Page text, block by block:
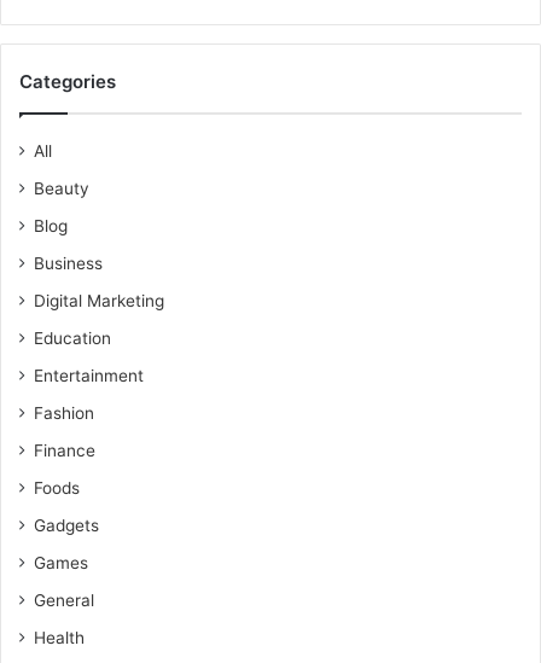
Categories
All
Beauty
Blog
Business
Digital Marketing
Education
Entertainment
Fashion
Finance
Foods
Gadgets
Games
General
Health